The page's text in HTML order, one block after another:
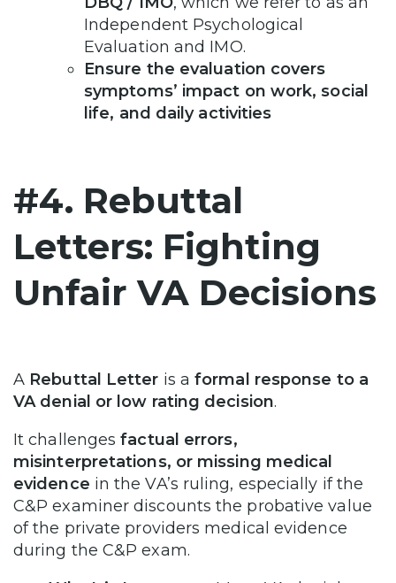
Independent Psychological
Evaluation and IMO.
Ensure the evaluation covers
symptoms’ impact on work, social
life, and daily activities
#4. Rebuttal
Letters: Fighting
Unfair VA Decisions
A Rebuttal Letter is aformal response to a
VA denial or low rating decision.
It challengesfactual errors,
misinterpretations, or missing medical
evidence in the VA’s ruling, especially if the
C&P examiner discounts the probative value
of the private providers medical evidence
during the C&P exam.